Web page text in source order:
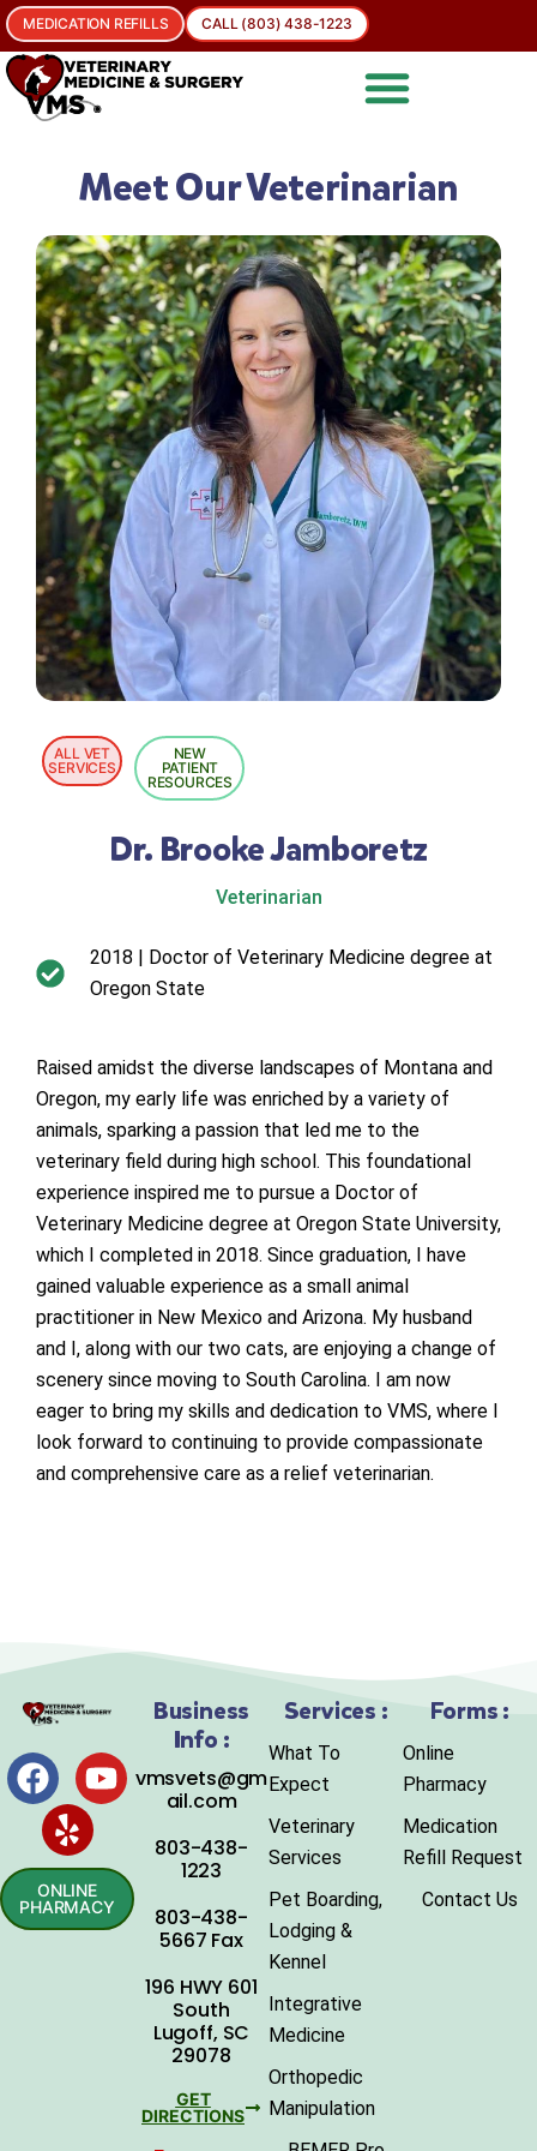
MEDICATION REFILLS CALL (803) 438-1223
Meet Our Veterinarian
ALL VET
SERVICES
NEW
PATIENT
RESOURCES
Dr. Brooke Jamboretz
Veterinarian
2018 | Doctor of Veterinary Medicine degree at
Oregon State
Raised amidst the diverse landscapes of Montana and
Oregon, my early life was enriched by a variety of
animals, sparking a passion that led me to the
veterinary field during high school. This foundational
experience inspired me to pursue a Doctor of
Veterinary Medicine degree at Oregon State University,
which I completed in 2018. Since graduation, I have
gained valuable experience as a small animal
practitioner in New Mexico and Arizona. My husband
and I, along with our two cats, are enjoying a change of
scenery since moving to South Carolina. I am now
eager to bring my skills and dedication to VMS, where I
look forward to continuing to provide compassionate
and comprehensive care as a relief veterinarian.
ONLINE
PHARMACY
Business
Info :
vmsvets@gm
ail.com
803-438-
1223
803-438-
5667 Fax
196 HWY 601
South
Lugoff, SC
29078
GET
DIRECTIONS
Services :
What To
Expect
Veterinary
Services
Pet Boarding,
Lodging &
Kennel
Integrative
Medicine
Orthopedic
Manipulation
Forms :
Online
Pharmacy
Medication
Refill Request
Contact Us